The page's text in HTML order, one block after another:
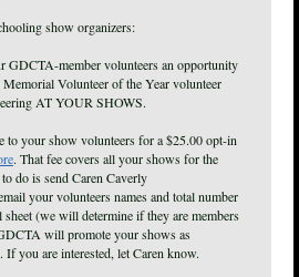
show organizers:
GDCTA-member volunteers an opportunity
Volunteer of the Year volunteer
AT YOUR SHOWS.
to your show volunteers for a $25.00 opt-in
. That fee covers all your shows for the
do is send Caren Caverly
your volunteers names and total number
(we will determine if they are members
will promote your shows as
you are interested, let Caren know.